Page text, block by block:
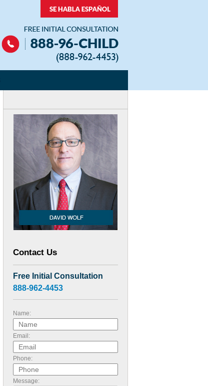
Contact Us
Free Initial Consultation
888-962-4453
Name:
Email:
Phone:
Message: